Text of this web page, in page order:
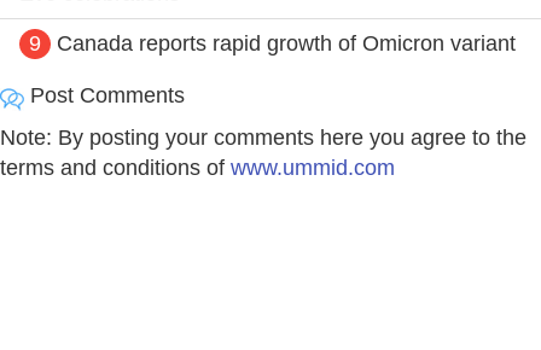
9 Canada reports rapid growth of Omicron variant
Post Comments
Note: By posting your comments here you agree to the
terms and conditions of www.ummid.com